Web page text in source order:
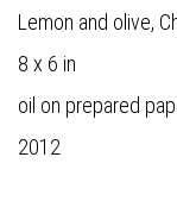
Lemon and olive,
8 x 6 in
oil on prepared
2012